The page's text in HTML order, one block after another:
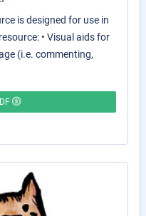
is designed for use in
• Visual aids for
(i.e. commenting,